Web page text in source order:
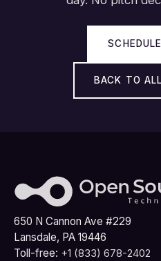
BACK TO
650 N Cannon Ave #229
Lansdale, PA 19446
Toll-free: +1 (833) 678-2402